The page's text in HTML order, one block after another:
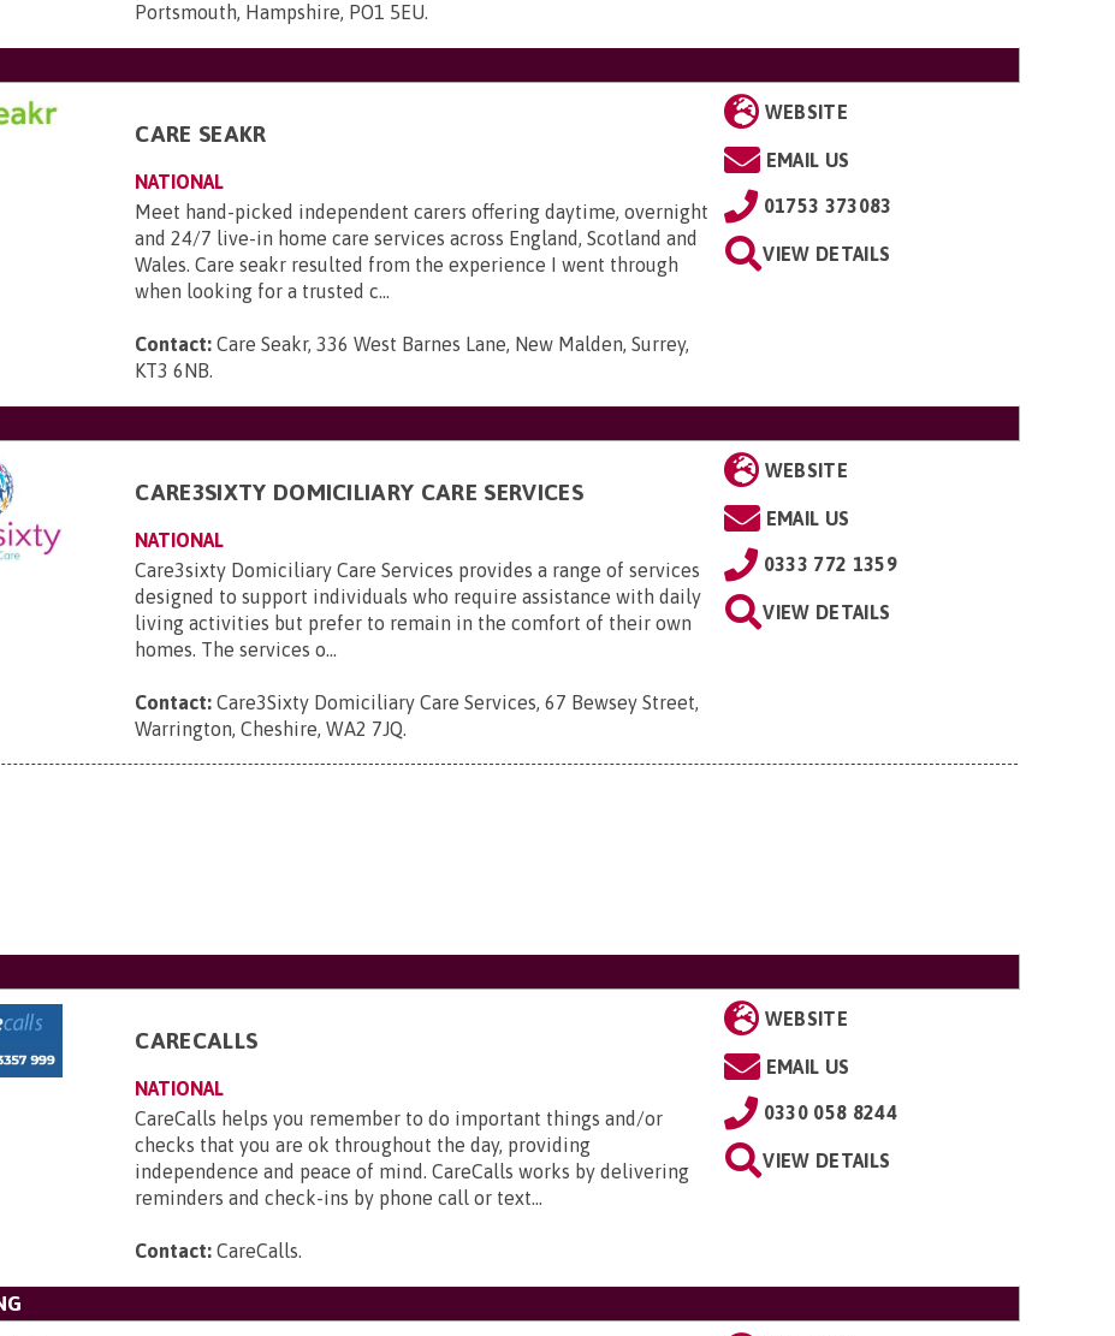
Portsmouth, Hampshire, PO1 5EU.
CARE SEAKR
NATIONAL
Meet hand-picked independent carers offering daytime, overnight
and 24/7 live-in home care services across England, Scotland and
Wales. Care seakr resulted from the experience I went through
when looking for a trusted c...
Contact: Care Seakr, 336 West Barnes Lane, New Malden, Surrey,
KT3 6NB.
WEBSITE
EMAIL US
01753 373083
VIEW DETAILS
CARE3SIXTY DOMICILIARY CARE SERVICES
NATIONAL
Care3sixty Domiciliary Care Services provides a range of services
designed to support individuals who require assistance with daily
living activities but prefer to remain in the comfort of their own
homes. The services o...
Contact: Care3Sixty Domiciliary Care Services, 67 Bewsey Street,
Warrington, Cheshire, WA2 7JQ.
WEBSITE
EMAIL US
0333 772 1359
VIEW DETAILS
CARECALLS
NATIONAL
CareCalls helps you remember to do important things and/or
checks that you are ok throughout the day, providing
independence and peace of mind. CareCalls works by delivering
reminders and check-ins by phone call or text...
Contact: CareCalls.
WEBSITE
EMAIL US
0330 058 8244
VIEW DETAILS